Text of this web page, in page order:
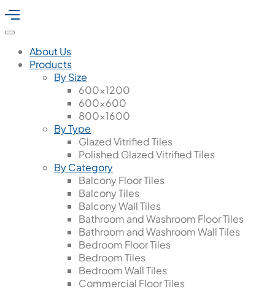
About Us
Products
By Size
600x1200
600x600
800x1600
By Type
Glazed Vitrified Tiles
Polished Glazed Vitrified Tiles
By Category
Balcony Floor Tiles
Balcony Tiles
Balcony Wall Tiles
Bathroom and Washroom Floor Tiles
Bathroom and Washroom Wall Tiles
Bedroom Floor Tiles
Bedroom Tiles
Bedroom Wall Tiles
Commercial Floor Tiles